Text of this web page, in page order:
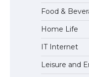
The
Food &
Home Life
IT Internet
Leisure and